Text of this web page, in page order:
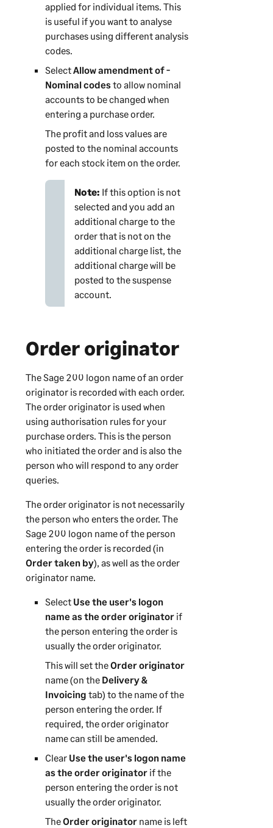
applied for individual items. This
is useful if you want to analyse
purchases using different analysis
codes.
SelectAllow amendment of -
Nominal codesto allow nominal
accounts to be changed when
entering a purchase order.
The profit and loss values are
posted to the nominal accounts
for each stock item on the order.
Note: If this option is not
selected and you add an
additional charge to the
order that is not on the
additional charge list, the
additional charge will be
posted to the suspense
account.
Order originator
TheSage 200 logon name of an order
originator is recorded with each order.
The order originator is used when
using authorisation rules for your
purchase orders. This is the person
who initiated the order and is also the
person who will respond to any order
queries.
The order originator is not necessarily
the person who enters the order. The
Sage 200 logon name of the person
entering the order is recorded (in
Order taken by), as well as the order
originator name.
Select Use the user's logon
name as the order originatorif
the person entering the order is
usually the order originator.
This will set theOrder originator
name (on the Delivery &
Invoicing tab) to the name of the
person entering the order. If
required, the order originator
name can still be amended.
Clear Use the user's logon name
as the order originatorif the
person entering the order is not
usually the order originator.
TheOrder originatorname is left